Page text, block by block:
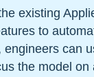
existing
to
can
the model